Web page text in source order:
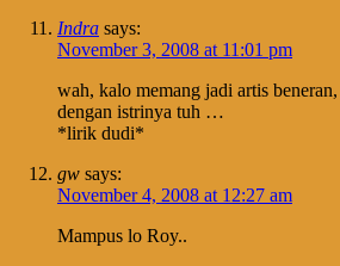
Indra says:
November 3, 2008 at 11:01 pm
wah, kalo memang jadi artis
dengan istrinya tuh …
*lirik dudi*
gw says:
November 4, 2008 at 12:27 am
Mampus lo Roy..